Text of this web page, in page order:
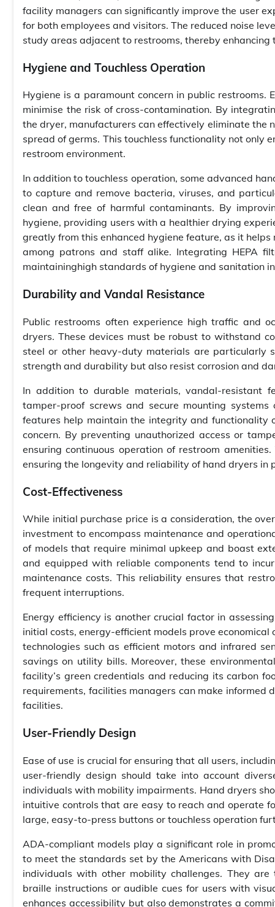
facility managers can significantly improve the user
for both employees and visitors. The reduced noise
study areas adjacent to restrooms, thereby
Hygiene and Touchless Operation
Hygiene is a paramount concern in public
minimise the risk of cross-contamination. By
the dryer, manufacturers can effectively eliminate the
spread of germs. This touchless functionality not only
restroom environment.
In addition to touchless operation, some advanced
to capture and remove bacteria, viruses, and
clean and free of harmful contaminants. By
hygiene, providing users with a healthier drying
greatly from this enhanced hygiene feature, as it
among patrons and staff alike. Integrating HEPA
maintaininghigh standards of hygiene and sanitation
Durability and Vandal Resistance
Public restrooms often experience high traffic and
dryers. These devices must be robust to withstand
steel or other heavy-duty materials are particularly
strength and durability but also resist corrosion and
In addition to durable materials, vandal-resistant
tamper-proof screws and secure mounting
features help maintain the integrity and functionality
concern. By preventing unauthorized access or
ensuring continuous operation of restroom
ensuring the longevity and reliability of hand dryers in
Cost-Effectiveness
While initial purchase price is a consideration, the
investment to encompass maintenance and
of models that require minimal upkeep and boast
and equipped with reliable components tend to
maintenance costs. This reliability ensures that
frequent interruptions.
Energy efficiency is another crucial factor in
initial costs, energy-efficient models prove
technologies such as efficient motors and infrared
savings on utility bills. Moreover, these
facility’s green credentials and reducing its carbon
requirements, facilities managers can make
facilities.
User-Friendly Design
Ease of use is crucial for ensuring that all users,
user-friendly design should take into account
individuals with mobility impairments. Hand dryers
intuitive controls that are easy to reach and operate
large, easy-to-press buttons or touchless operation
ADA-compliant models play a significant role in
to meet the standards set by the Americans with
individuals with other mobility challenges. They
braille instructions or audible cues for users with
enhances accessibility but also demonstrates a